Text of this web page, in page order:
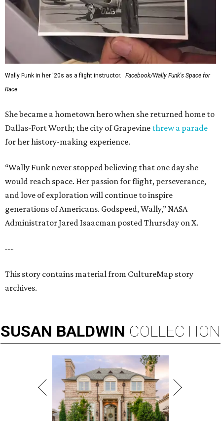
Wally Funk in her '20s as a flight instructor.
Facebook/Wally Funk's Space for
Race
She became a hometown hero when she returned home to
Dallas-Fort Worth; the city of Grapevine threw a parade
for her history-making experience.
“Wally Funk never stopped believing that one day she
would reach space. Her passion for flight, perseverance,
and love of exploration will continue to inspire
generations of Americans. Godspeed, Wally,” NASA
Administrator Jared Isaacman posted Thursday on X.
---
This story contains material from CultureMap story
archives.
SUSAN BALDWIN COLLECTION